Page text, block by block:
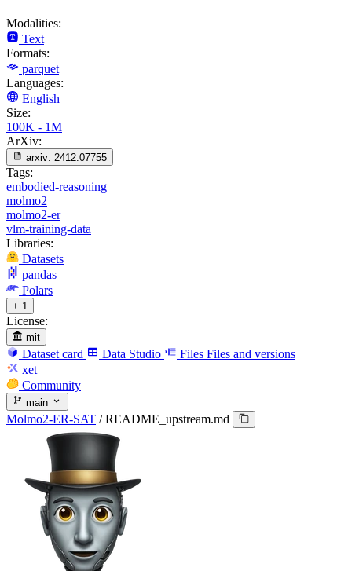
Modalities:
Text
Formats:
parquet
Languages:
English
Size:
100K - 1M
ArXiv:
arxiv: 2412.07755
Tags:
embodied-reasoning
molmo2
molmo2-er
vlm-training-data
Libraries:
Datasets
pandas
Polars
+ 1
License:
mit
Dataset card Data Studio Files Files and versions
xet
Community
main
Molmo2-ER-SAT / README_upstream.md